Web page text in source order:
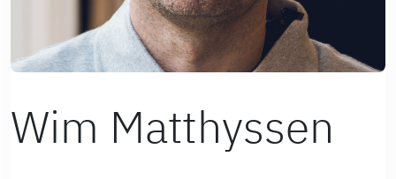
Wim Matthyssen